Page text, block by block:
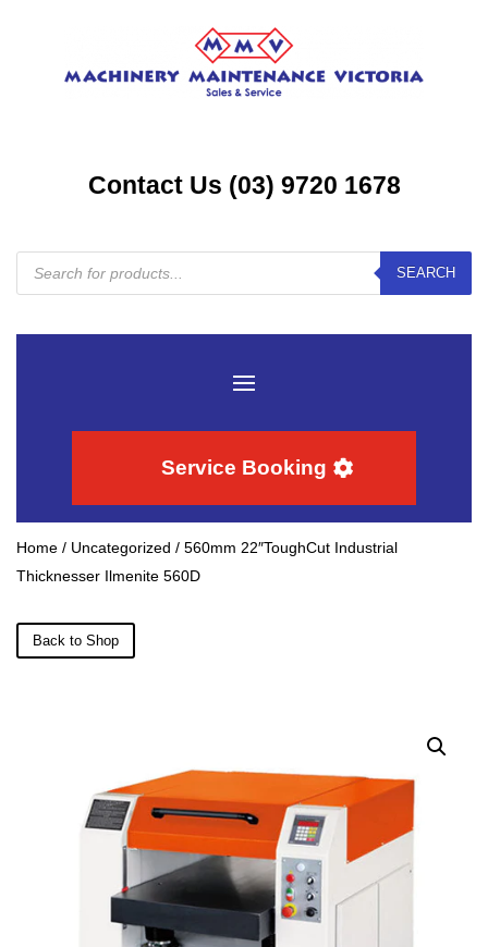
Contact Us (03) 9720 1678
Products
search
SEARCH
Service Booking
Home / Uncategorized / 560mm 22″ToughCut Industrial
Thicknesser Ilmenite 560D
Back to Shop